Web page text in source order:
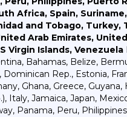
Africa, Spain,
and Tobago, Turkey,
Arab Emirates,
Virgin Islands, Venezuela
Bahamas, Belize,
Dominican Rep., Estonia,
Ghana, Greece, Guyana,
Italy, Jamaica, Japan,
Panama, Peru,